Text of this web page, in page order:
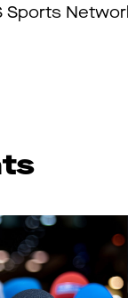
Sports